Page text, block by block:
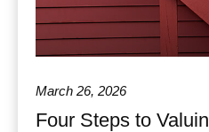
March 26, 2026
Four Steps to